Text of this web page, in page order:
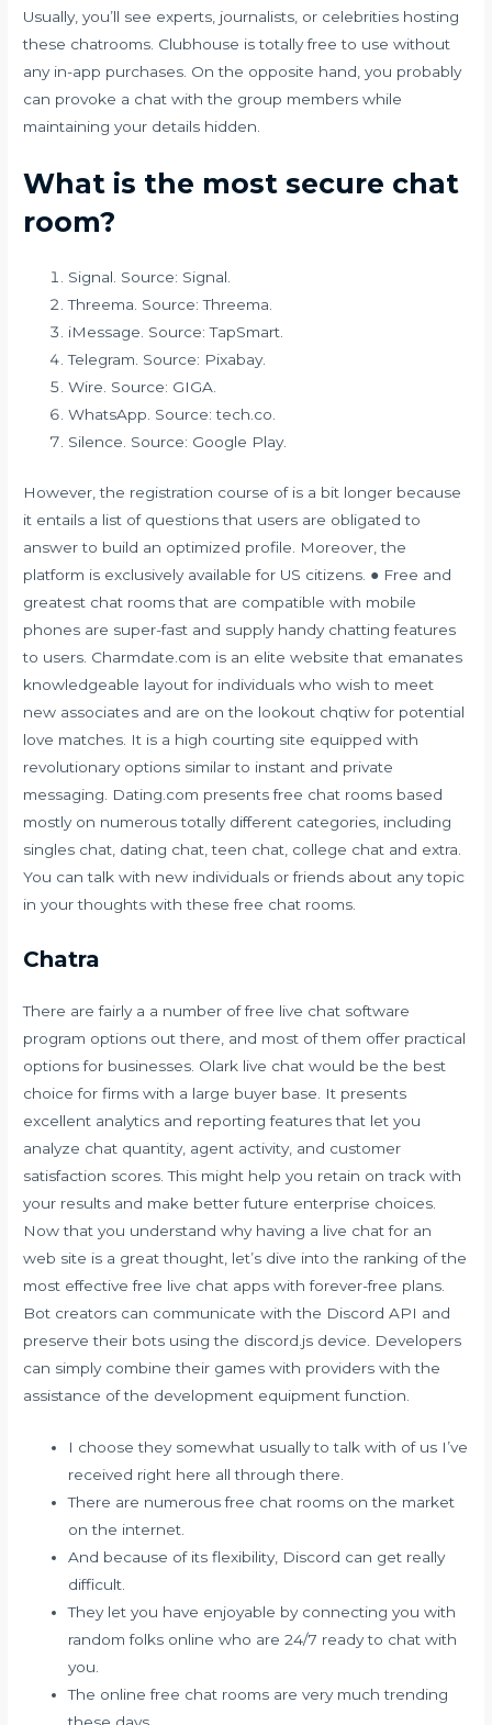
Usually, you’ll see experts, journalists, or celebrities hosting
these chatrooms. Clubhouse is totally free to use without
any in-app purchases. On the opposite hand, you probably
can provoke a chat with the group members while
maintaining your details hidden.
What is the most secure chat
room?
Signal. Source: Signal.
Threema. Source: Threema.
iMessage. Source: TapSmart.
Telegram. Source: Pixabay.
Wire. Source: GIGA.
WhatsApp. Source: tech.co.
Silence. Source: Google Play.
However, the registration course of is a bit longer because
it entails a list of questions that users are obligated to
answer to build an optimized profile. Moreover, the
platform is exclusively available for US citizens. ● Free and
greatest chat rooms that are compatible with mobile
phones are super-fast and supply handy chatting features
to users. Charmdate.com is an elite website that emanates
knowledgeable layout for individuals who wish to meet
new associates and are on the lookout chqtiwfor potential
love matches. It is a high courting site equipped with
revolutionary options similar to instant and private
messaging. Dating.com presents free chat rooms based
mostly on numerous totally different categories, including
singles chat, dating chat, teen chat, college chat and extra.
You can talk with new individuals or friends about any topic
in your thoughts with these free chat rooms.
Chatra
There are fairly a a number of free live chat software
program options out there, and most of them offer practical
options for businesses. Olark live chat would be the best
choice for firms with a large buyer base. It presents
excellent analytics and reporting features that let you
analyze chat quantity, agent activity, and customer
satisfaction scores. This might help you retain on track with
your results and make better future enterprise choices.
Now that you understand why having a live chat for an
web site is a great thought, let’s dive into the ranking of the
most effective free live chat apps with forever-free plans.
Bot creators can communicate with the Discord API and
preserve their bots using the discord.js device. Developers
can simply combine their games with providers with the
assistance of the development equipment function.
I choose they somewhat usually to talk with of us I’ve
received right here all through there.
There are numerous free chat rooms on the market
on the internet.
And because of its flexibility, Discord can get really
difficult.
They let you have enjoyable by connecting you with
random folks online who are 24/7 ready to chat with
you.
The online free chat rooms are very much trending
these days.